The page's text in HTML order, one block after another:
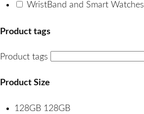
WristBand and Smart Watches
Product tags
Product tags
Product Size
128GB 128GB